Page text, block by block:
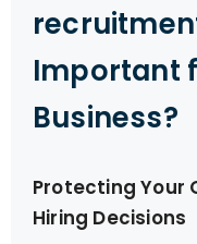
Important
Business?
Protecting Your
Hiring Decisions